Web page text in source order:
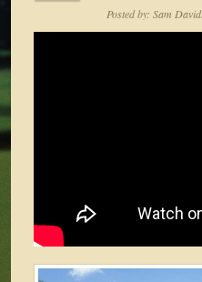
Posted by: Sam